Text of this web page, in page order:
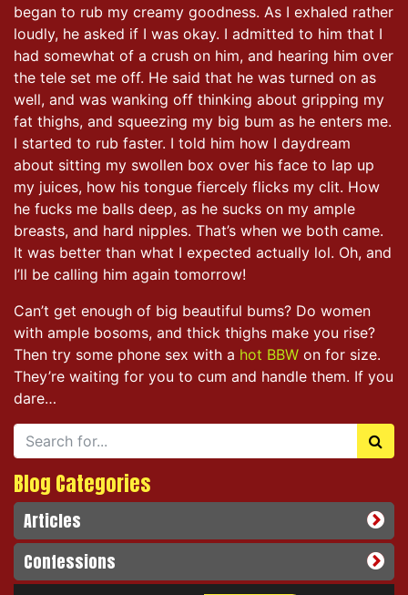
began to rub my creamy goodness. As I exhaled rather
loudly, he asked if I was okay. I admitted to him that I
had somewhat of a crush on him, and hearing him over
the tele set me off. He said that he was turned on as
well, and was wanking off thinking about gripping my
fat thighs, and squeezing my big bum as he enters me.
I started to rub faster. I told him how I daydream
about sitting my swollen box over his face to lap up
my juices, how his tongue fiercely flicks my clit. How
he fucks me balls deep, as he sucks on my ample
breasts, and hard nipples. That’s when we both came.
It was better than what I expected actually lol. Oh, and
I’ll be calling him again tomorrow!
Can’t get enough of big beautiful bums? Do women
with ample bosoms, and thick thighs make you rise?
Then try some phone sex with a hot BBW on for size.
They’re waiting for you to cum and handle them. If you
dare…
Blog Categories
Articles
Confessions